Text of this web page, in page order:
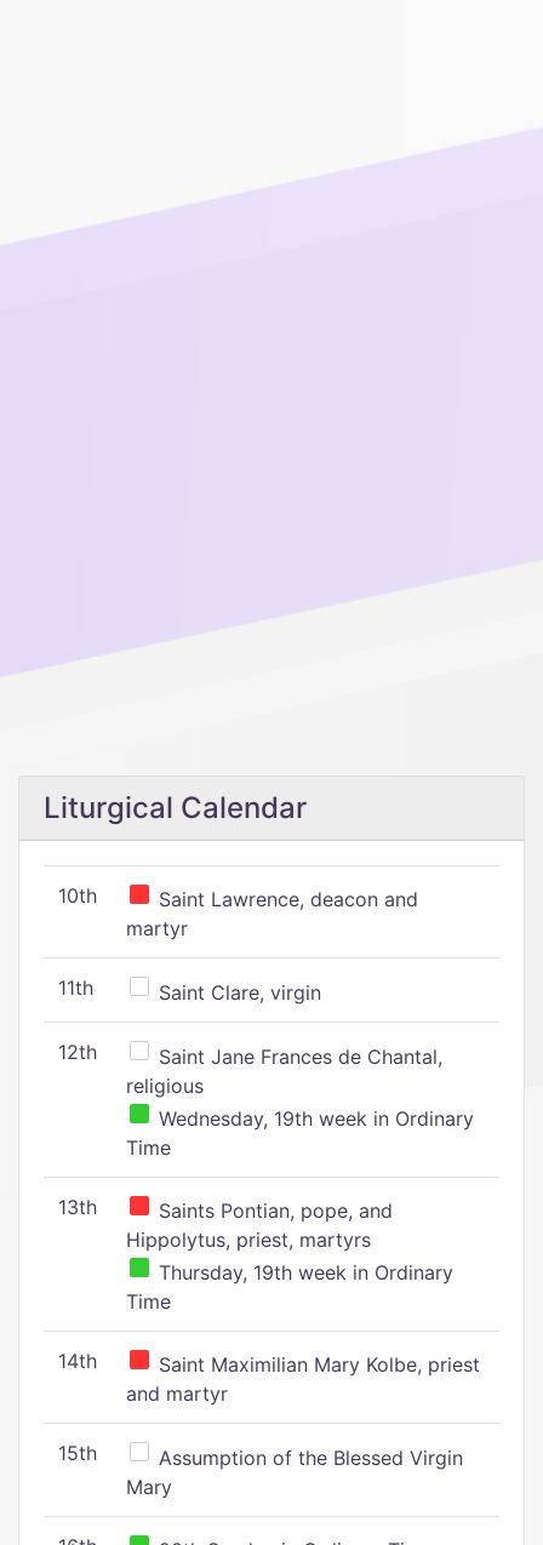
Liturgical Calendar
10th
Saint Lawrence, deacon and
martyr
11th Saint Clare, virgin
12th
Saint Jane Frances de Chantal,
religious
Wednesday, 19th week in Ordinary
Time
13th
Saints Pontian, pope, and
Hippolytus, priest, martyrs
Thursday, 19th week in Ordinary
Time
14th
Saint Maximilian Mary Kolbe, priest
and martyr
15th
Assumption of the Blessed Virgin
Mary